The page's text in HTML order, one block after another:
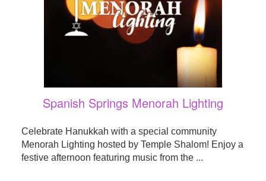
Spanish Springs Menorah Lighting
Celebrate Hanukkah with a special community
Menorah Lighting hosted by Temple Shalom! Enjoy a
festive afternoon featuring music from the ...